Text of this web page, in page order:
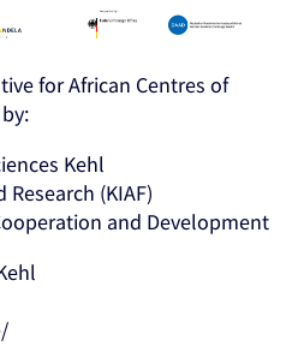
for African Centres of
Kehl
(KIAF)
and Development